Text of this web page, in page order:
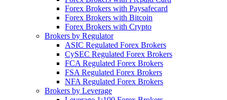
Forex Brokers with Paysafecard
Forex Brokers with Bitcoin
Forex Brokers with Crypto
Brokers by Regulator
ASIC Regulated Forex Brokers
CySEC Regulated Forex Brokers
FCA Regulated Forex Brokers
FSA Regulated Forex Brokers
NFA Regulated Forex Brokers
Brokers by Leverage